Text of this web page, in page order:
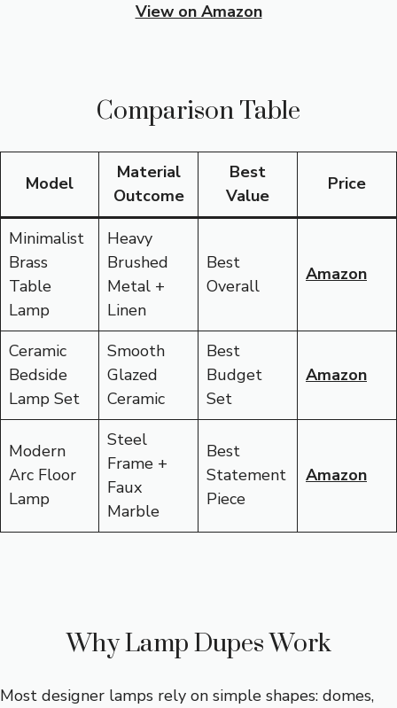
View on Amazon
Comparison Table
Model
Material
Outcome
Best
Value
Price
Minimalist
Brass
Table
Lamp
Heavy
Brushed
Metal +
Linen
Best
Overall
Amazon
Ceramic
Bedside
Lamp Set
Smooth
Glazed
Ceramic
Best
Budget
Set
Amazon
Modern
Arc Floor
Lamp
Steel
Frame +
Faux
Marble
Best
Statement
Piece
Amazon
Why Lamp Dupes Work
Most designer lamps rely on simple shapes: domes,